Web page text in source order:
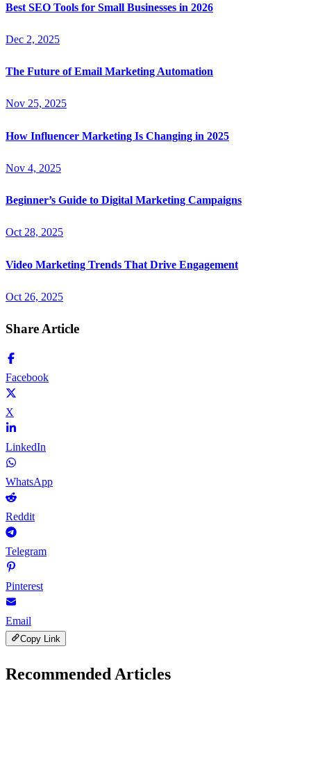
Best SEO Tools for Small Businesses in 2026
Dec 2, 2025
The Future of Email Marketing Automation
Nov 25, 2025
How Influencer Marketing Is Changing in 2025
Nov 4, 2025
Beginner’s Guide to Digital Marketing Campaigns
Oct 28, 2025
Video Marketing Trends That Drive Engagement
Oct 26, 2025
Share Article
Facebook
X
LinkedIn
WhatsApp
Reddit
Telegram
Pinterest
Email
Copy Link
Recommended Articles